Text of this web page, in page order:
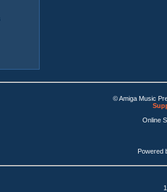
© Amiga Music
Online
Powered